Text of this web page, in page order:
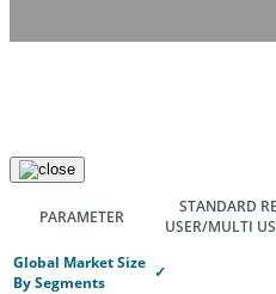
PARAMETER
STANDARD
USER/MULTI
Global Market Size
By Segments
✓